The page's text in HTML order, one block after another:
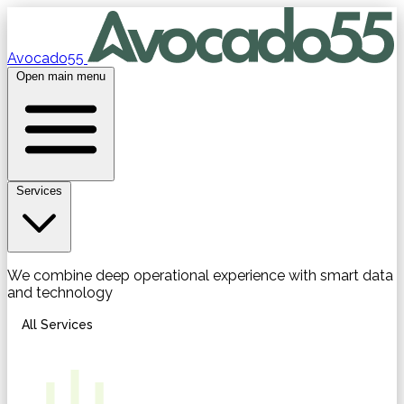
Avocado55
Open main menu
Services
We combine deep operational experience with smart data
and technology
All Services